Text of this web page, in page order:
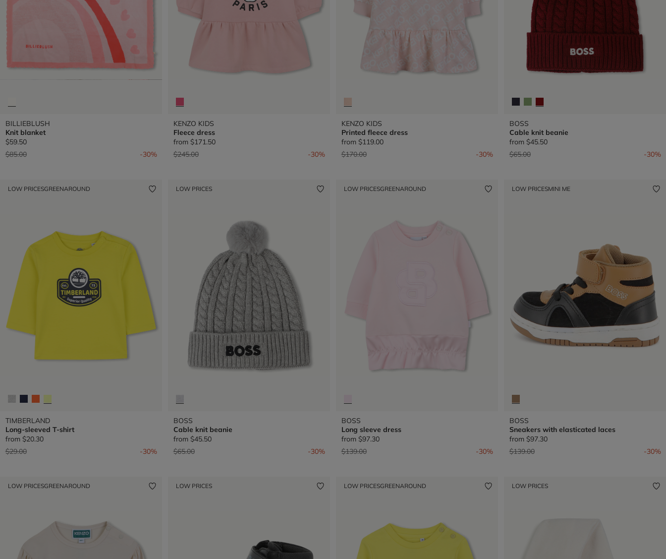
BILLIEBLUSH
Knit blanket
$59.50
Price reduced from
$85.00to -30%
KENZO KIDS
Fleece dress
from $171.50
Price reduced from
$245.00to -30%
KENZO KIDS
Printed fleece dress
from $119.00
Price reduced from
$170.00to -30%
BOSS
Cable knit beanie
from $45.50
Price reduced from
$65.00to -30%
LOW PRICESGREENAROUND
TIMBERLAND
Long-sleeved T-shirt
from $20.30
Price reduced from
$29.00to -30%
LOW PRICES
BOSS
Cable knit beanie
from $45.50
Price reduced from
$65.00to -30%
LOW PRICESGREENAROUND
BOSS
Long sleeve dress
from $97.30
Price reduced from
$139.00to -30%
LOW PRICESMINI ME
BOSS
Sneakers with elasticated laces
from $97.30
Price reduced from
$139.00to -30%
LOW PRICESGREENAROUND LOW PRICES LOW PRICESGREENAROUND LOW PRICES